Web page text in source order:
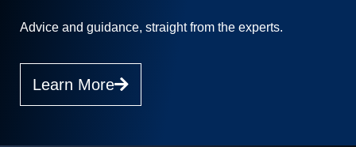
Advice and guidance, straight from the experts.
Learn More